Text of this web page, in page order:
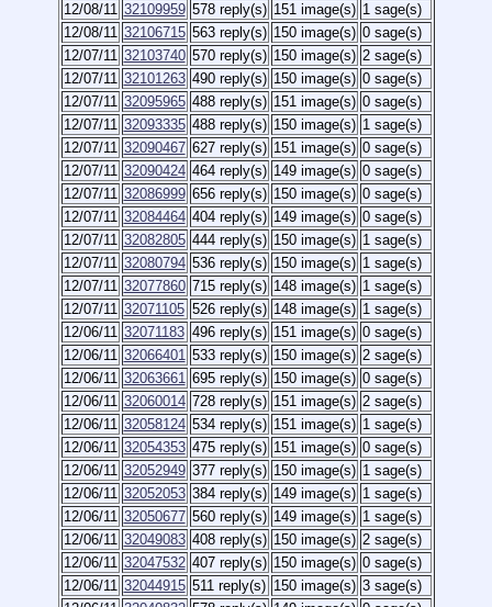
12/08/11 32109959 578 reply(s) 151 image(s) 1 sage(s)
12/08/11 32106715 563 reply(s) 150 image(s) 0 sage(s)
12/07/11 32103740 570 reply(s) 150 image(s) 2 sage(s)
12/07/11 32101263 490 reply(s) 150 image(s) 0 sage(s)
12/07/11 32095965 488 reply(s) 151 image(s) 0 sage(s)
12/07/11 32093335 488 reply(s) 150 image(s) 1 sage(s)
12/07/11 32090467 627 reply(s) 151 image(s) 0 sage(s)
12/07/11 32090424 464 reply(s) 149 image(s) 0 sage(s)
12/07/11 32086999 656 reply(s) 150 image(s) 0 sage(s)
12/07/11 32084464 404 reply(s) 149 image(s) 0 sage(s)
12/07/11 32082805 444 reply(s) 150 image(s) 1 sage(s)
12/07/11 32080794 536 reply(s) 150 image(s) 1 sage(s)
12/07/11 32077860 715 reply(s) 148 image(s) 1 sage(s)
12/07/11 32071105 526 reply(s) 148 image(s) 1 sage(s)
12/06/11 32071183 496 reply(s) 151 image(s) 0 sage(s)
12/06/11 32066401 533 reply(s) 150 image(s) 2 sage(s)
12/06/11 32063661 695 reply(s) 150 image(s) 0 sage(s)
12/06/11 32060014 728 reply(s) 151 image(s) 2 sage(s)
12/06/11 32058124 534 reply(s) 151 image(s) 1 sage(s)
12/06/11 32054353 475 reply(s) 151 image(s) 0 sage(s)
12/06/11 32052949 377 reply(s) 150 image(s) 1 sage(s)
12/06/11 32052053 384 reply(s) 149 image(s) 1 sage(s)
12/06/11 32050677 560 reply(s) 149 image(s) 1 sage(s)
12/06/11 32049083 408 reply(s) 150 image(s) 2 sage(s)
12/06/11 32047532 407 reply(s) 150 image(s) 0 sage(s)
12/06/11 32044915 511 reply(s) 150 image(s) 3 sage(s)